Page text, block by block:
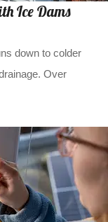
Ice Dams
down to colder
Over